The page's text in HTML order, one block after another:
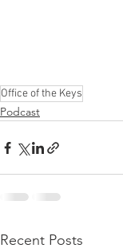
Office of the Keys
Podcast
Recent Posts